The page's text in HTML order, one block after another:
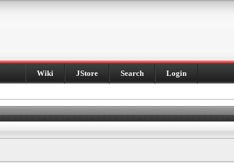
Wiki JStore Search Login